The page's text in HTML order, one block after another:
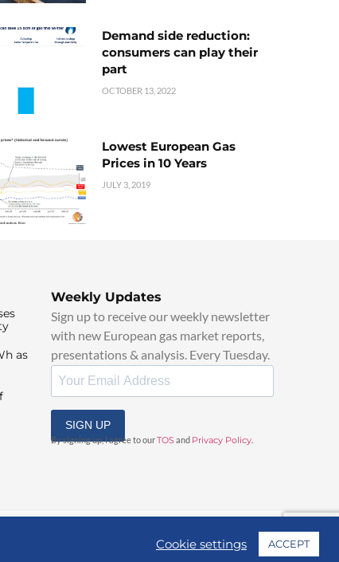
Demand side reduction:
consumers can play their
part
OCTOBER 13, 2022
Lowest European Gas
Prices in 10 Years
JULY 3, 2019
as
Weekly Updates
Sign up to receive our weekly newsletter
with new European gas market reports,
presentations & analysis. Every Tuesday.
SIGN UP
By signing up, I agree to ourTOSand Privacy Policy
Cookie settings ACCEPT